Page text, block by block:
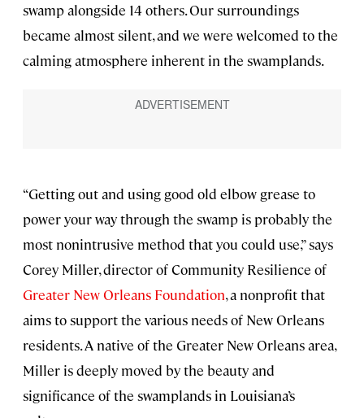
swamp alongside 14 others. Our surroundings
became almost silent, and we were welcomed to the
calming atmosphere inherent in the swamplands.
“Getting out and using good old elbow grease to
power your way through the swamp is probably the
most nonintrusive method that you could use,” says
Corey Miller, director of Community Resilience of
Greater New Orleans Foundation, a nonprofit that
aims to support the various needs of New Orleans
residents. A native of the Greater New Orleans area,
Miller is deeply moved by the beauty and
significance of the swamplands in Louisiana’s